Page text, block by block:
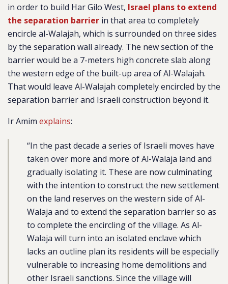
in order to build Har Gilo West, Israel plans to extend
the separation barrier in that area to completely
encircle al-Walajah, which is surrounded on three sides
by the separation wall already. The new section of the
barrier would be a 7-meters high concrete slab along
the western edge of the built-up area of Al-Walajah.
That would leave Al-Walajah completely encircled by the
separation barrier and Israeli construction beyond it.
Ir Amim explains:
“In the past decade a series of Israeli moves have
taken over more and more of Al-Walaja land and
gradually isolating it. These are now culminating
with the intention to construct the new settlement
on the land reserves on the western side of Al-
Walaja and to extend the separation barrier so as
to complete the encircling of the village. As Al-
Walaja will turn into an isolated enclave which
lacks an outline plan its residents will be especially
vulnerable to increasing home demolitions and
other Israeli sanctions. Since the village will